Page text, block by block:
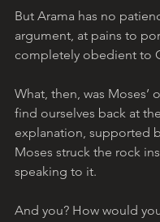
But Arama has no
argument, at pains to
completely obedient to
What, then, was Moses’
find ourselves back at
explanation, supported
Moses struck the rock
speaking to it.
And you? How would